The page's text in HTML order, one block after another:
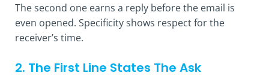
The second one earns a reply before the email is
even opened. Specificity shows respect for the
receiver’s time.
2. The First Line States The Ask